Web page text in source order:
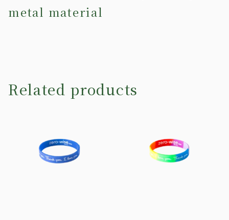
metal material
Related products